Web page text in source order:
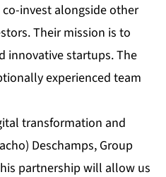
invest alongside other
Their mission is to
innovative startups. The
experienced team
transformation and
Deschamps, Group
partnership will allow us